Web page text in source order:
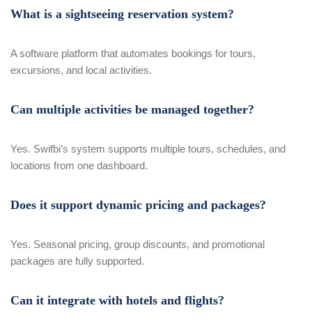
What is a sightseeing reservation system?
A software platform that automates bookings for tours,
excursions, and local activities.
Can multiple activities be managed together?
Yes. Swifbi’s system supports multiple tours, schedules, and
locations from one dashboard.
Does it support dynamic pricing and packages?
Yes. Seasonal pricing, group discounts, and promotional
packages are fully supported.
Can it integrate with hotels and flights?